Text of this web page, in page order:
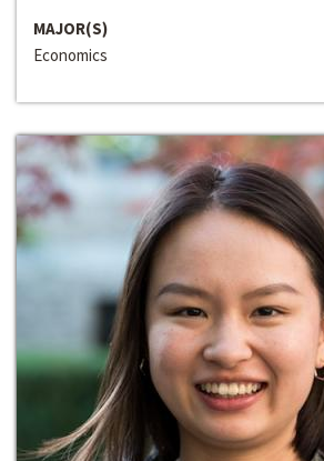
MAJOR(S)
Economics